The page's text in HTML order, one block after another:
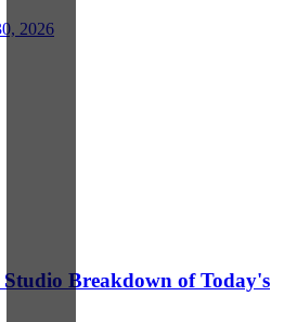
2026
Breakdown of Today's